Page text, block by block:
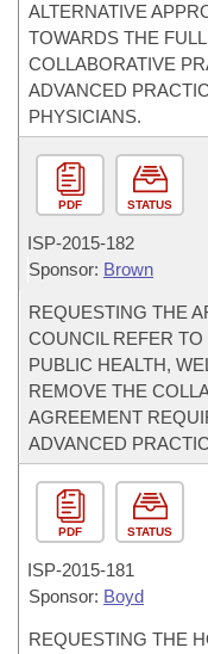
ALTERNATIVE
TOWARDS THE
COLLABORATIVE
ADVANCED
PHYSICIANS.
PDF STATUS
ISP-2015-182
Sponsor: Brown
REQUESTING THE
COUNCIL REFER
PUBLIC HEALTH,
REMOVE THE
AGREEMENT
ADVANCED
PDF STATUS
ISP-2015-181
Sponsor: Boyd
REQUESTING THE